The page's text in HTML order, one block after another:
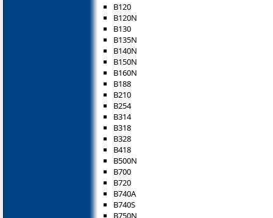
B120
B120N
B130
B135N
B140N
B150N
B160N
B188
B210
B254
B314
B318
B328
B418
B500N
B700
B720
B740A
B740S
B750N